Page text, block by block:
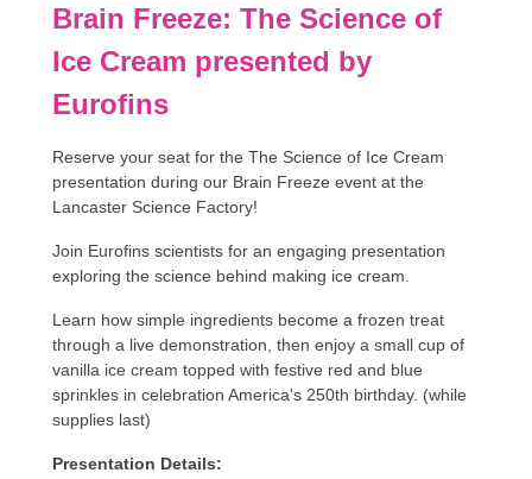
Brain Freeze: The Science of
Ice Cream presented by
Eurofins
Reserve your seat for the The Science of Ice Cream
presentation during our Brain Freeze event at the
Lancaster Science Factory!
Join Eurofins scientists for an engaging presentation
exploring the science behind making ice cream.
Learn how simple ingredients become a frozen treat
through a live demonstration, then enjoy a small cup of
vanilla ice cream topped with festive red and blue
sprinkles in celebration America's 250th birthday. (while
supplies last)
Presentation Details: